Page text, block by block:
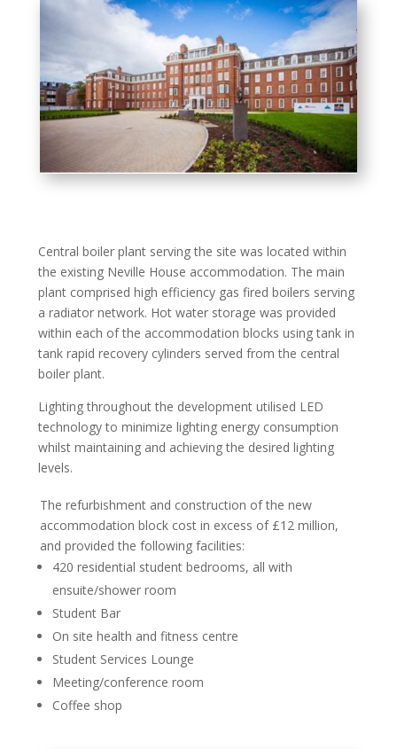
Central boiler plant serving the site was located within
the existing Neville House accommodation. The main
plant comprised high efficiency gas fired boilers serving
a radiator network. Hot water storage was provided
within each of the accommodation blocks using tank in
tank rapid recovery cylinders served from the central
boiler plant.
Lighting throughout the development utilised LED
technology to minimize lighting energy consumption
whilst maintaining and achieving the desired lighting
levels.
The refurbishment and construction of the new
accommodation block cost in excess of £12 million,
and provided the following facilities:
420 residential student bedrooms, all with
ensuite/shower room
Student Bar
On site health and fitness centre
Student Services Lounge
Meeting/conference room
Coffee shop